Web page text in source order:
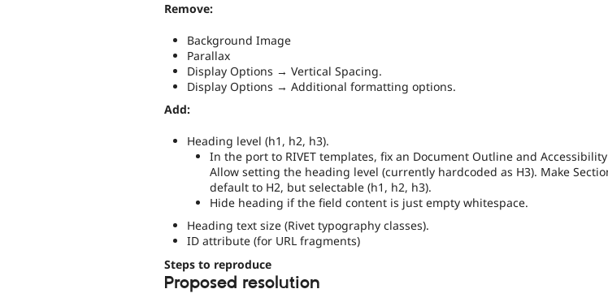
Remove:
Background Image
Parallax
Display Options → Vertical Spacing.
Display Options → Additional formatting options.
Add:
Heading level (h1, h2, h3).
In the port to RIVET templates, fix an Document Outline and
Allow setting the heading level (currently hardcoded as H3). Make
default to H2, but selectable (h1, h2, h3).
Hide heading if the field content is just empty whitespace.
Heading text size (Rivet typography classes).
ID attribute (for URL fragments)
Steps to reproduce
Proposed resolution